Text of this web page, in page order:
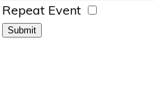
Repeat Event